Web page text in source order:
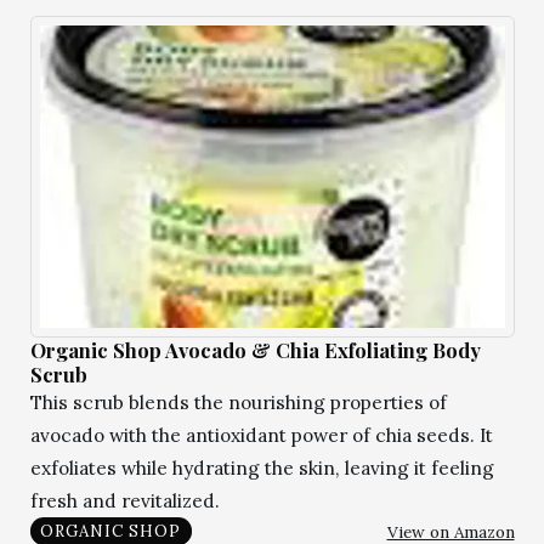
Organic Shop Avocado & Chia Exfoliating Body
Scrub
This scrub blends the nourishing properties of
avocado with the antioxidant power of chia seeds. It
exfoliates while hydrating the skin, leaving it feeling
fresh and revitalized.
ORGANIC SHOP View on Amazon